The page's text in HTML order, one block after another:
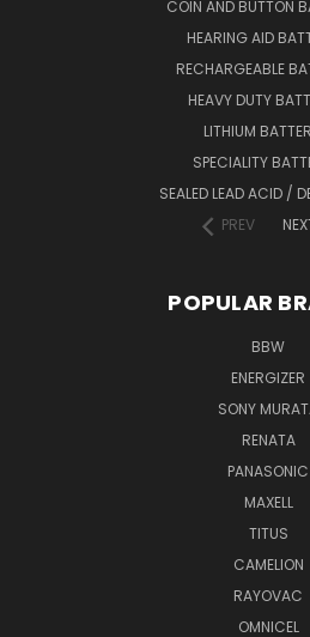
COIN AND BUTTON
HEARING AID
RECHARGEABLE
HEAVY DUTY
LITHIUM
SPECIALITY
SEALED LEAD ACID /
PREV
POPULAR
BBW
ENERGIZER
SONY
RENATA
PANASONIC
MAXELL
TITUS
CAMELION
RAYOVAC
OMNICEL